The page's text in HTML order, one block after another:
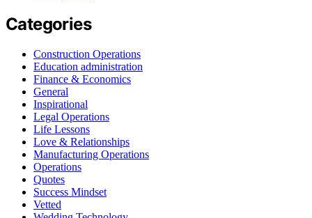
Categories
Construction Operations
Education administration
Finance & Economics
General
Inspirational
Legal Operations
Life Lessons
Love & Relationships
Manufacturing Operations
Operations
Quotes
Success Mindset
Vetted